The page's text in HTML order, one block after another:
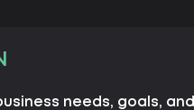
needs, goals, and